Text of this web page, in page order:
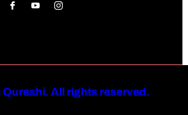
Qureshi. All rights reserved.